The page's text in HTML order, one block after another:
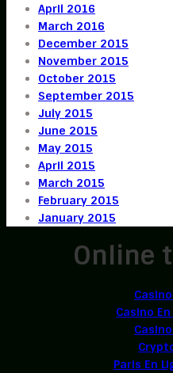
April 2016
March 2016
December 2015
November 2015
October 2015
September 2015
July 2015
June 2015
May 2015
April 2015
March 2015
February 2015
January 2015
Online
Casino
Paris En